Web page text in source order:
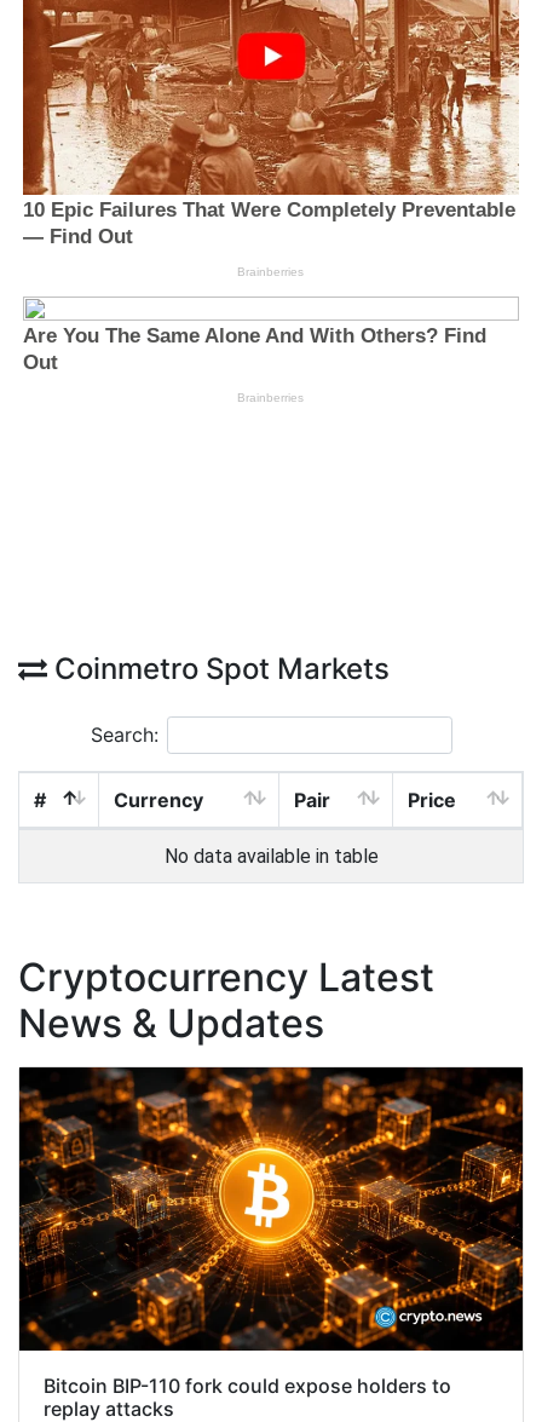
Coinmetro Spot Markets
Search:
# Currency Pair Price
No data available in table
Cryptocurrency Latest
News & Updates
Bitcoin BIP-110 fork could expose holders to
replay attacks